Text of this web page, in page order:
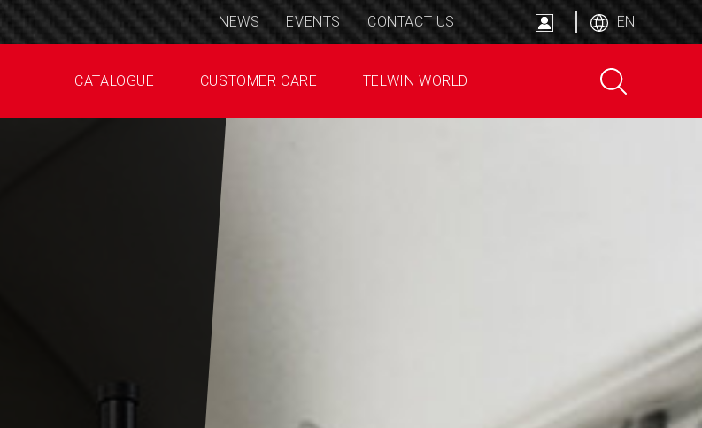
NEWS EVENTS CONTACT US EN
CATALOGUE CUSTOMER CARE TELWIN WORLD